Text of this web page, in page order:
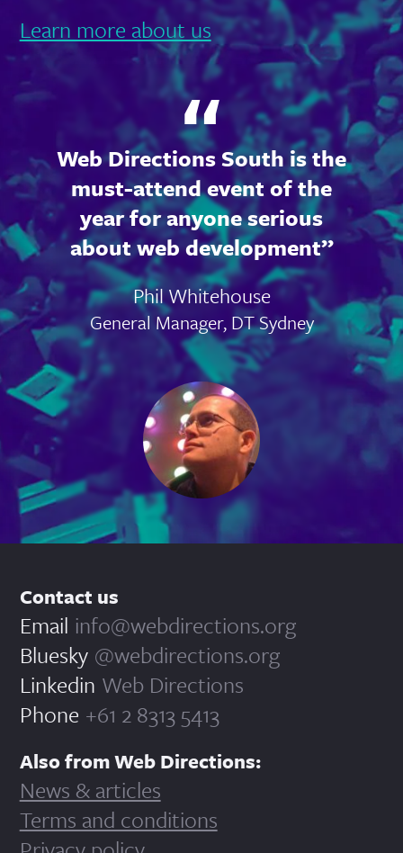
Learn more about us
Web Directions South is the
must-attend event of the
year for anyone serious
about web development
Phil Whitehouse
General Manager, DT Sydney
Contact us
Email info@webdirections.org
Bluesky @webdirections.org
Linkedin Web Directions
Phone +61 2 8313 5413
Also from Web Directions:
News & articles
Terms and conditions